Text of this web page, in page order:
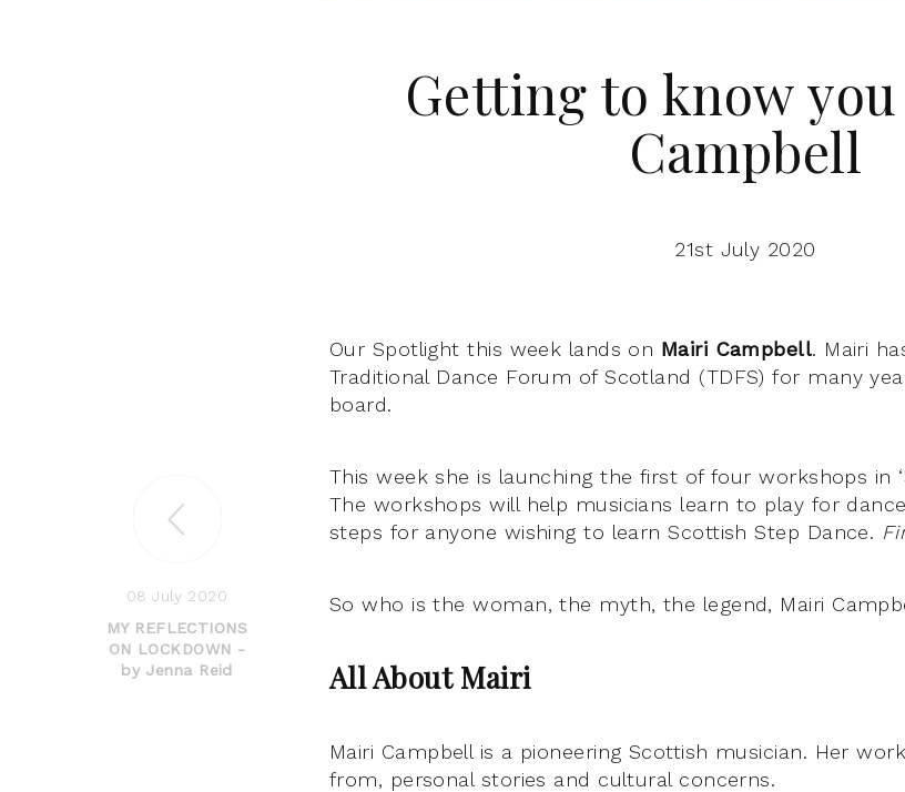
08 July 2020
MY REFLECTIONS
ON LOCKDOWN -
by Jenna Reid
Getting to know
Campbell
21st July 2020
Our Spotlight this week lands on Mairi Campbell. Mairi
Traditional Dance Forum of Scotland (TDFS) for many
board.
This week she is launching the first of four workshops in
The workshops will help musicians learn to play for
steps for anyone wishing to learn Scottish Step Dance.
So who is the woman, the myth, the legend, Mairi
All About Mairi
Mairi Campbell is a pioneering Scottish musician. Her
from, personal stories and cultural concerns.